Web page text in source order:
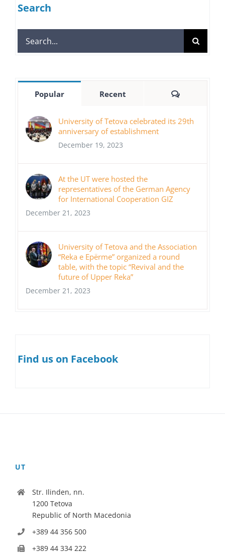
Search
Search
for:
Popular Recent Comments
University of Tetova celebrated its 29th
anniversary of establishment
December 19, 2023
At the UT were hosted the
representatives of the German Agency
for International Cooperation GIZ
December 21, 2023
University of Tetova and the Association
“Reka e Epërme” organized a round
table, with the topic “Revival and the
future of Upper Reka”
December 21, 2023
Find us on Facebook
UT
Str. Ilinden, nn.
1200 Tetova
Republic of North Macedonia
+389 44 356 500
+389 44 334 222